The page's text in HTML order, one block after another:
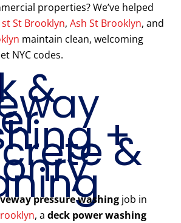
properties? We’ve helped
St Brooklyn, Ash St Brooklyn, and
maintain clean, welcoming
NYC codes.
&
+
&
pressure washing job in
, a deck power washing